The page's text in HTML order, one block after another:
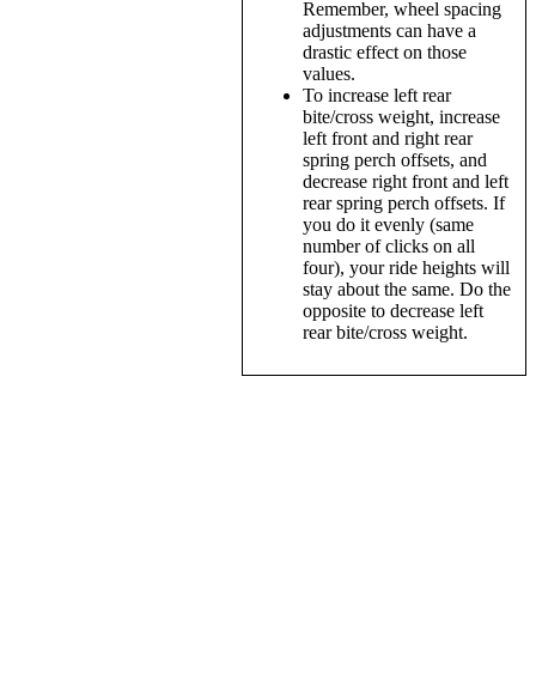
Remember, wheel spacing
adjustments can have a
drastic effect on those
values.
To increase left rear
bite/cross weight, increase
left front and right rear
spring perch offsets, and
decrease right front and left
rear spring perch offsets. If
you do it evenly (same
number of clicks on all
four), your ride heights will
stay about the same. Do the
opposite to decrease left
rear bite/cross weight.